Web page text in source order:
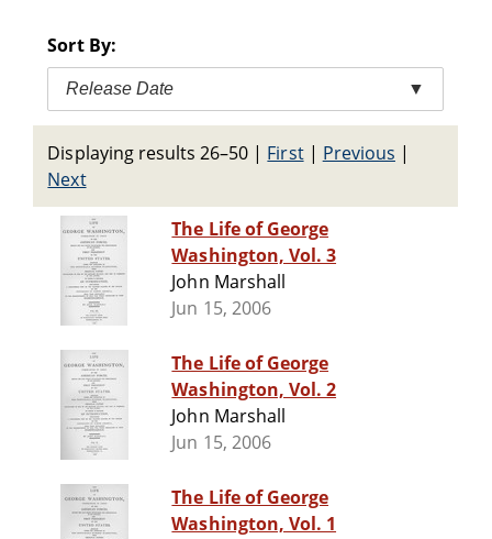
Sort By:
Release Date ▼
Displaying results 26–50 | First| Previous |
Next
The Life of George
Washington, Vol. 3
John Marshall
Jun 15, 2006
The Life of George
Washington, Vol. 2
John Marshall
Jun 15, 2006
The Life of George
Washington, Vol. 1